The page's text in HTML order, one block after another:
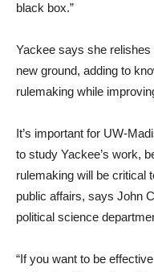
black box.”
Yackee says she
new ground, adding to
rulemaking while
It’s important for UW-
to study Yackee’s work,
rulemaking will be critical
public affairs, says John
political science
“If you want to be